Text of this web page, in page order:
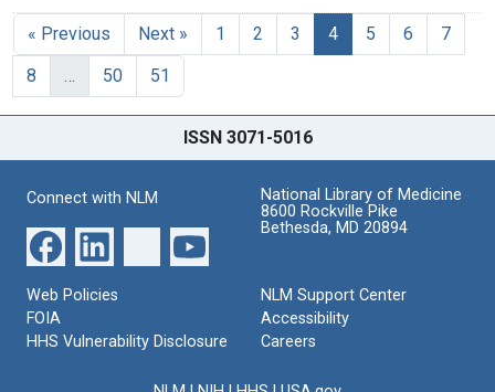
« Previous Next » 1 2 3 4 5 6
7
8
… 50 51
ISSN 3071-5016
Connect with NLM
National Library of Medicine
8600 Rockville Pike
Bethesda, MD 20894
Web Policies
FOIA
HHS Vulnerability Disclosure
NLM Support Center
Accessibility
Careers